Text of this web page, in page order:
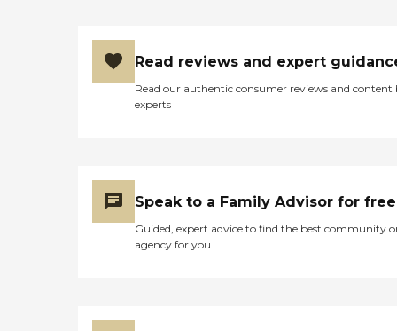
Read reviews and expert
Read our authentic consumer reviews and content
experts
Speak to a Family Advisor for free
Guided, expert advice to find the best community
agency for you